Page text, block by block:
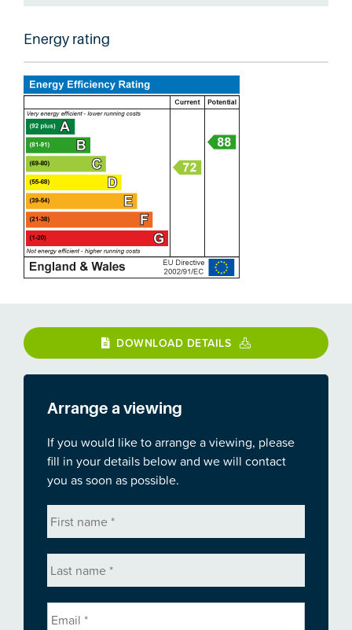
Energy rating
DOWNLOAD DETAILS
Arrange a viewing
If you would like to arrange a viewing, please
fill in your details below and we will contact
you as soon as possible.
name *
name *